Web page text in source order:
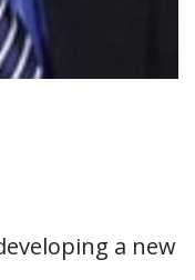
a new